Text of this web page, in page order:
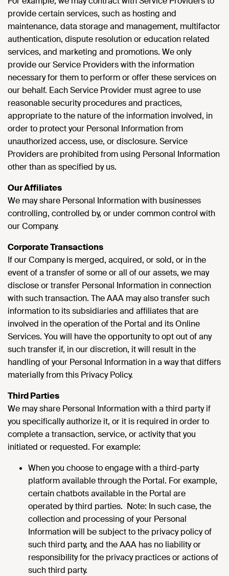
provide certain services, such as hosting and
maintenance, data storage and management, multifactor
authentication, dispute resolution or education related
services, and marketing and promotions. We only
provide our Service Providers with the information
necessary for them to perform or offer these services on
our behalf. Each Service Provider must agree to use
reasonable security procedures and practices,
appropriate to the nature of the information involved, in
order to protect your Personal Information from
unauthorized access, use, or disclosure. Service
Providers are prohibited from using Personal Information
other than as specified by us.
Our Affiliates
We may share Personal Information with businesses
controlling, controlled by, or under common control with
our Company.
Corporate Transactions
If our Company is merged, acquired, or sold, or in the
event of a transfer of some or all of our assets, we may
disclose or transfer Personal Information in connection
with such transaction. The AAA may also transfer such
information to its subsidiaries and affiliates that are
involved in the operation of the Portal and its Online
Services. You will have the opportunity to opt out of any
such transfer if, in our discretion, it will result in the
handling of your Personal Information in a way that differs
materially from this Privacy Policy.
Third Parties
We may share Personal Information with a third party if
you specifically authorize it, or it is required in order to
complete a transaction, service, or activity that you
initiated or requested. For example:
When you choose to engage with a third-party
platform available through the Portal. For example,
certain chatbots available in the Portal are
operated by third parties. Note: In such case, the
collection and processing of your Personal
Information will be subject to the privacy policy of
such third party, and the AAA has no liability or
responsibility for the privacy practices or actions of
such third party.